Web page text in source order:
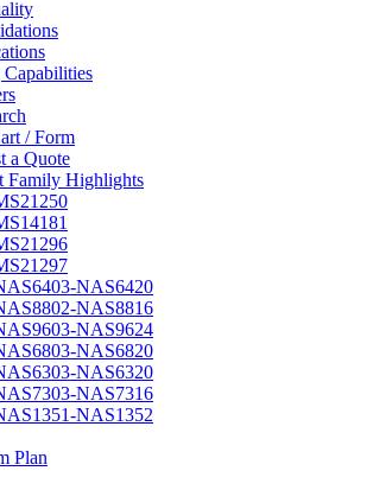
Capabilities
/ Form
a Quote
Family Highlights
NAS6420
NAS8816
NAS9624
NAS6820
NAS6320
NAS7316
NAS1352
Plan